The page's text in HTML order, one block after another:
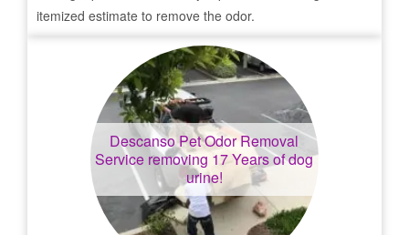
itemized estimate to remove the odor.
DescansoPet Odor Removal
Service removing 17 Years of dog
urine!